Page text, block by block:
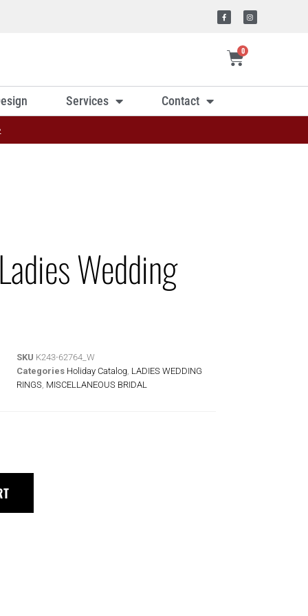
0
Services Contact
Wedding
SKU K243-62764_W
Categories Holiday Catalog LADIES WEDDING
RINGS MISCELLANEOUS BRIDAL